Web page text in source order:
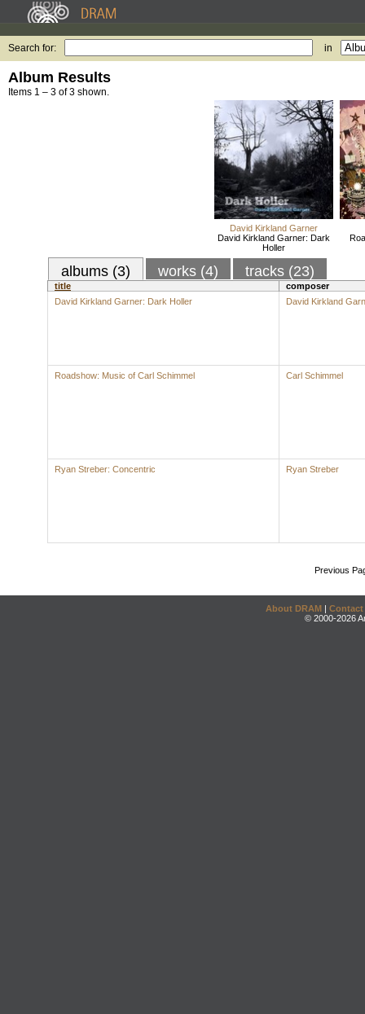
Search for: in
Album Results
Items 1 – 3 of 3 shown.
David Kirkland Garner
David Kirkland Garner: Dark
Holler
albums (3) works (4) tracks (23)
title
composer
David Kirkland Garner: Dark Holler
David Kirkland
Roadshow: Music of Carl Schimmel Carl Schimmel
Ryan Streber: Concentric Ryan Streber
Previous
About DRAM | Contact
© 2000-2026